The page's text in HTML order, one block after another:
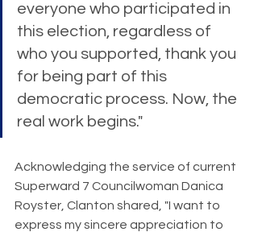
everyone who participated in
this election, regardless of
who you supported, thank you
for being part of this
democratic process. Now, the
real work begins."
Acknowledging the service of current
Superward 7 Councilwoman Danica
Royster, Clanton shared, "I want to
express my sincere appreciation to